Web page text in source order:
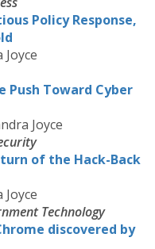
Policy Response,
Joyce
Push Toward Cyber
Joyce
of the Hack-Back
Joyce
Technology
discovered by